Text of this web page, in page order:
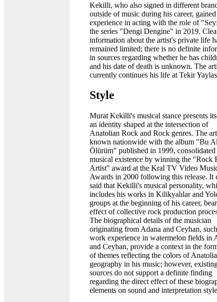
Kekilli, who also signed in different
outside of music during his career, gained
experience in acting with the role of
the series "Dengi Dengine" in 2019.
information about the artist's private life
remained limited; there is no definite
in sources regarding whether he has
and his date of death is unknown. The
currently continues his life at Tekir
Style
Murat Kekilli's musical stance presents
an identity shaped at the intersection of
Anatolian Rock and Rock genres. The
known nationwide with the album "Bu
Ölürüm" published in 1999, consolidated
musical existence by winning the "Rock
Artist" award at the Kral TV Video
Awards in 2000 following this release. It
said that Kekilli's musical personality,
includes his works in Kilikyalılar and
groups at the beginning of his career,
effect of collective rock production
The biographical details of the musician
originating from Adana and Ceyhan,
work experience in watermelon fields in
and Ceyhan, provide a context in the
of themes reflecting the colors of
geography in his music; however,
sources do not support a definite finding
regarding the direct effect of these
elements on sound and interpretation